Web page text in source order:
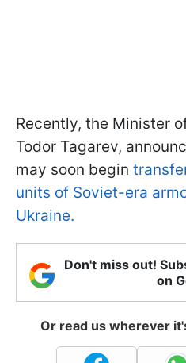
Recently, the Minister
Todor Tagarev,
may soon begin
units of Soviet-era
Ukraine.
Don't miss out!
on
Or read us wherever